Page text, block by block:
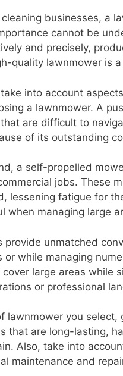
businesses, a
cannot be
and precisely,
quality lawnmower is
take into account
a lawnmower. A
are difficult to
of its outstanding
a self-propelled
jobs. These
lessening fatigue for
when managing large
provide unmatched
or while managing
cover large areas while
or professional
lawnmower you
that are long-lasting,
Also, take into
maintenance and